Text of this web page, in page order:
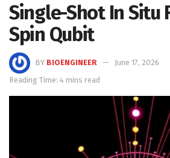
Single-Shot In Situ
Spin Qubit
BY BIOENGINEER
June 17, 2026
Reading Time: 4 mins read